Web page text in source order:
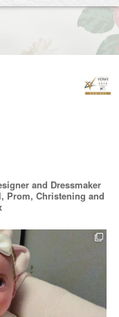
and Dressmaker
Prom, Christening and